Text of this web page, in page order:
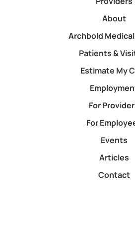
About
Archbold
Patients &
Estimate My
For
For
Events
Articles
Contact